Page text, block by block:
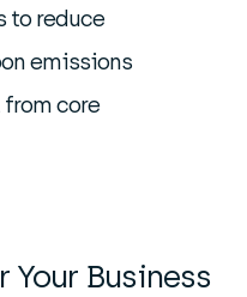
to reduce
emissions
core
Business